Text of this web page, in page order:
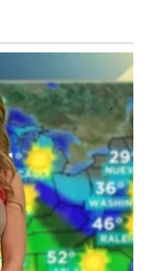
child during an
as
and to urge
to visit with